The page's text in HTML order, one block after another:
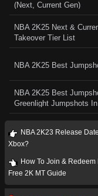
(Next, Current Gen)
NBA 2K25 Next &
Takeover Tier List
NBA 2K25 Best
NBA 2K25 Best
Greenlight Jumpshots
NBA 2K23 Release
Xbox?
How To Join &
Free 2K MT Guide